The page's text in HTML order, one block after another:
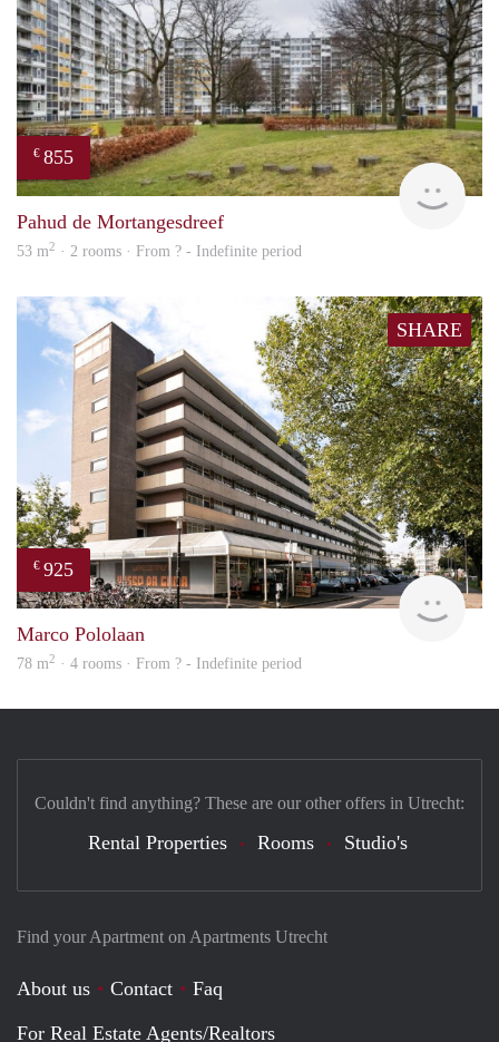
€ 855
rent
Pahud de Mortangesdreef
53 m2 · 2 rooms · From ? - Indefinite period
SHARE
€ 925
Marco Pololaan
78 m2 · 4 rooms · From ? - Indefinite period
Find your Apartment on Apartments Utrecht
About us Contact
Faq
For Real Estate Agents/Realtors
Couldn't find anything? These are our other offers in Utrecht:
Rental Properties Rooms Studio's